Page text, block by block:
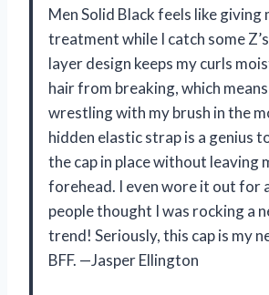
Men Solid Black feels like giving
treatment while I catch some
layer design keeps my curls
hair from breaking, which
wrestling with my brush in the
hidden elastic strap is a genius
the cap in place without leaving
forehead. I even wore it out for
people thought I was rocking a
trend! Seriously, this cap is my
BFF. —Jasper Ellington